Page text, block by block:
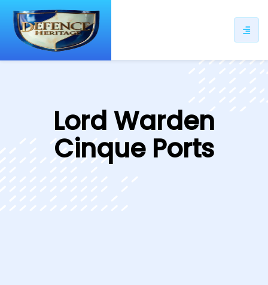
Lord Warden
Cinque Ports